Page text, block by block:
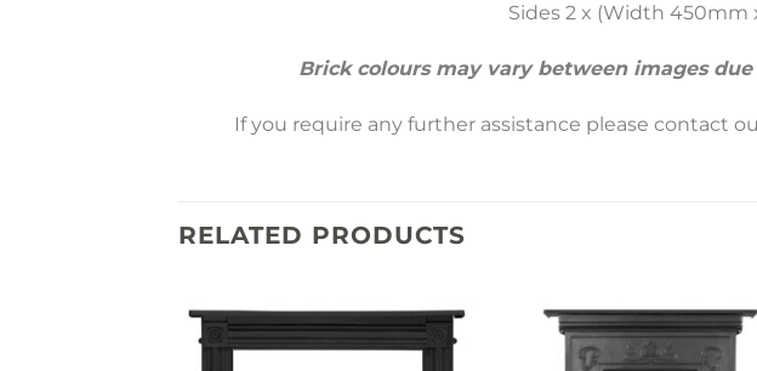
Sides 2 x (Width
Brick colours may vary between images
If you require any further assistance please contact
RELATED PRODUCTS